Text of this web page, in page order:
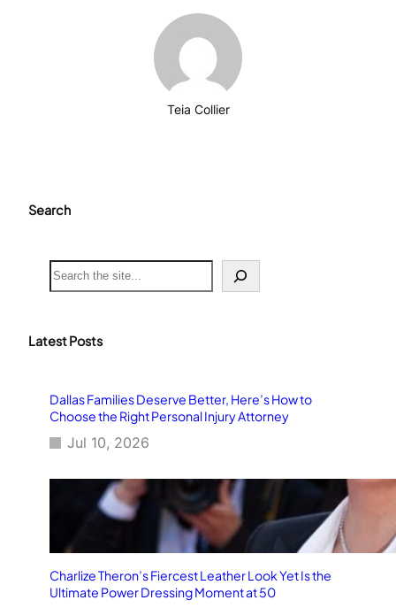
Teia Collier
Search
S
e
c
Latest Posts
Dallas Families Deserve Better, Here’s How to
Choose the Right Personal Injury Attorney
Jul 10, 2026
Charlize Theron’s Fiercest Leather Look Yet Is the
Ultimate Power Dressing Moment at 50